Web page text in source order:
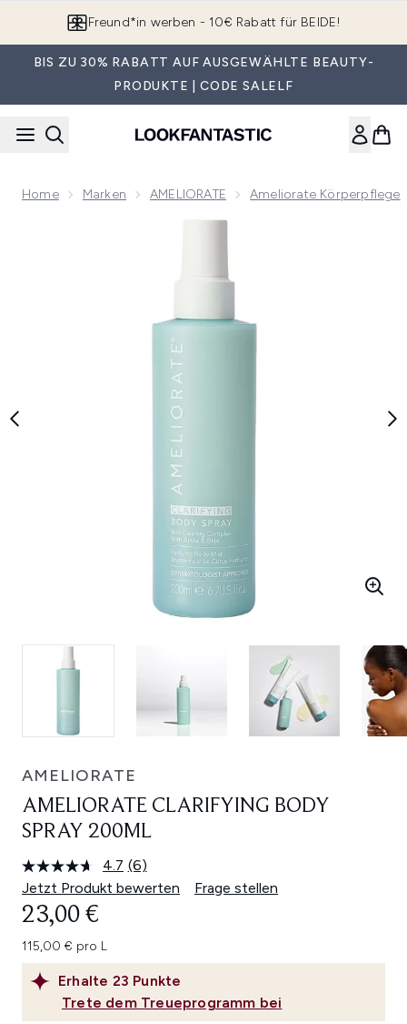
App downloaden & Extra-Rabatte erhalten*
BIS ZU 30% RABATT AUF AUSGEWÄHLTE BEAUTY-
PRODUKTE | CODE SALELF
Home Marken AMELIORATE Ameliorate Körperpflege
Now showing image 1 AMELIORATE Clarifying Body Spray
AMELIORATE
AMELIORATE CLARIFYING BODY
SPRAY 200ML
4.7 6
Bewertungen
Seite.
(6)
Jetzt Produkt bewerten
Frage stellen
Erhalte 23 Punkte
Trete dem Treueprogramm bei
23,00 €
115,00 € pro L